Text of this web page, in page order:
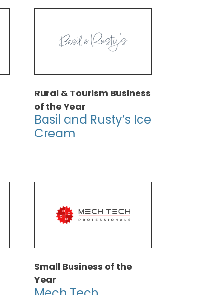
Rural & Tourism Business
of the Year
Basil and Rusty’s Ice
Cream
Small Business of the
Year